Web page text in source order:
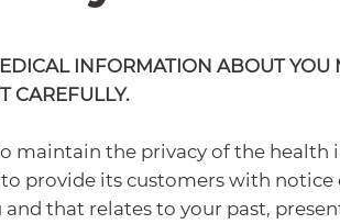
INFORMATION ABOUT
CAREFULLY.
maintain the privacy of the
provide its customers with
that relates to your past,